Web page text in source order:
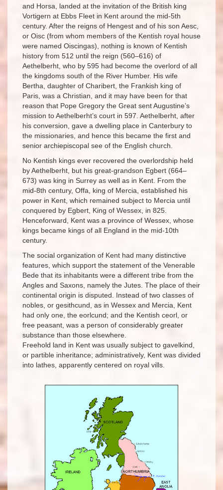
and Horsa, landed at the invitation of the British king
Vortigern at Ebbs Fleet in Kent around the mid-5th
century. After the reigns of Hengest and of his son Aesc,
or Oisc (from whom members of the Kentish royal house
were named Oiscingas), nothing is known of Kentish
history from 512 until the reign (560–616) of
Aethelberht, who by 595 had become the overlord of all
the kingdoms south of the River Humber. His wife
Bertha, daughter of Charibert, the Frankish king of
Paris, was a Christian, and it may have been for that
reason that Pope Gregory the Great sent Augustine’s
mission to Aethelberht’s court in 597. Aethelberht, after
his conversion, gave a dwelling place in Canterbury to
the missionaries, and hence this became the first and
senior archiepiscopal see of the English church.
No Kentish kings ever recovered the overlordship held
by Aethelberht, but his great-grandson Egbert (664–
673) was king in Surrey as well as in Kent. From the
mid-8th century, Offa, king of Mercia, established his
power in Kent, which remained subject to Mercia until
conquered by Egbert, King of Wessex, in 825.
Henceforward, Kent was a province of Wessex, whose
kings became kings of all England in the mid-10th
century.
The social organization of Kent had many distinctive
features, which support the statement of the Venerable
Bede that its inhabitants were a different tribe from the
Angles and Saxons, namely the Jutes. The place of their
continental origin is disputed. Instead of two classes of
nobles, or gesithcund, as in Wessex and Mercia, Kent
had only one, the eorlcund; and the Kentish ceorl, or
free peasant, was a person of considerably greater
substance than those elsewhere.
Freehold land in Kent was usually subject to gavelkind,
or partible inheritance; administratively, Kent was divided
into lathes, apparently centered on royal vills.